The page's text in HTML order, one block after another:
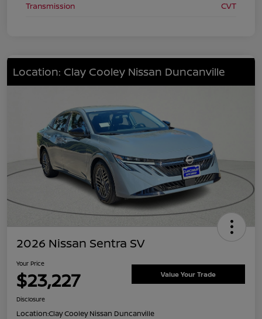
Transmission
CVT
Location: Clay Cooley Nissan Duncanville
2026 Nissan Sentra SV
Your Price
$23,227 Value Your Trade
Disclosure
Location:Clay Cooley Nissan Duncanville